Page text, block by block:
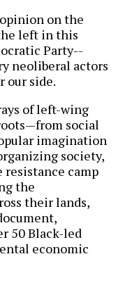
on the
left in this
Party--
neoliberal actors
our side.
of left-wing
social
imagination
society,
resistance camp
the
their lands,
50 Black-led
economic